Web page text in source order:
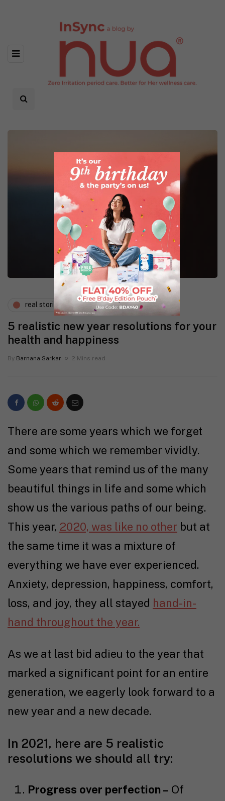
real stories wellness
5 realistic new year resolutions for your
health and happiness
By Barnana Sarkar 2 Mins read
There are some years which we forget
and some which we remember vividly.
Some years that remind us of the many
beautiful things in life and some which
show us the various paths of our being.
This year, 2020, was like no other but at
the same time it was a mixture of
everything we have ever experienced.
Anxiety, depression, happiness, comfort,
loss, and joy, they all stayed hand-in-
hand throughout the year.
As we at last bid adieu to the year that
marked a significant point for an entire
generation, we eagerly look forward to a
new year and a new decade.
In 2021, here are 5 realistic
resolutions we should all try:
Progress over perfection – Of